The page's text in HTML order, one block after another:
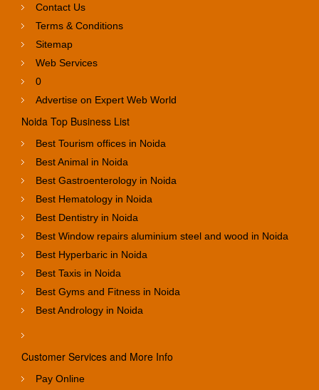
Contact Us
Terms & Conditions
Sitemap
Web Services
0
Advertise on Expert Web World
Noida Top Business List
Best Tourism offices in Noida
Best Animal in Noida
Best Gastroenterology in Noida
Best Hematology in Noida
Best Dentistry in Noida
Best Window repairs aluminium steel and wood in Noida
Best Hyperbaric in Noida
Best Taxis in Noida
Best Gyms and Fitness in Noida
Best Andrology in Noida
Customer Services and More Info
Pay Online